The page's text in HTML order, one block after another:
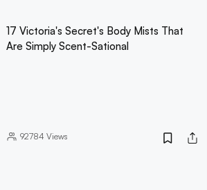
17 Victoria's Secret's Body Mists That
Are Simply Scent-Sational
92784 Views